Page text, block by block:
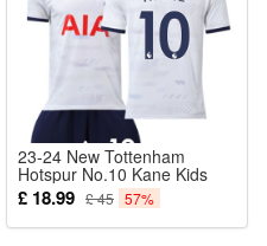
23-24 New Tottenham
Hotspur No.10 Kane Kids
Soccer Jersey Set Adults
Football Kits
£ 18.99 £ 45 57%